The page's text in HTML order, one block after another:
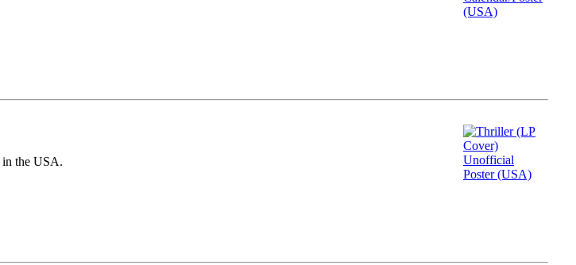
the USA.